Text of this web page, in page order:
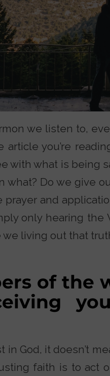
we listen to,
article you’re
with what is being
what? Do we give
prayer and
only hearing
we living out that
of the
God, it doesn’t
faith is to act